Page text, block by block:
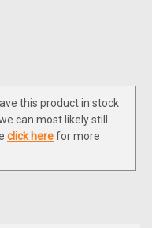
this product in stock
can most likely still
click herefor more